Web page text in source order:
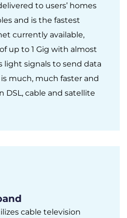
to users’ homes
and is the fastest
currently available,
up to 1 Gig with almost
light signals to send data
much, much faster and
DSL, cable and satellite
cable television